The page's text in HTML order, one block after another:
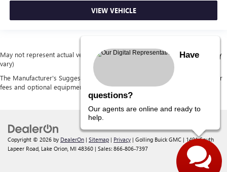
VIEW VEHICLE
May not represent actual vehicle. (Options, colors, trim and body style may
vary)
The Manufacturer's Suggested Retail Price excludes tax, title, license, dealer
fees and optional equipment. Dealer sets final price.
Copyright © 2026 by DealerOn | Sitemap | Privacy | Golling Buick GMC | 1491 South
Lapeer Road, Lake Orion, MI 48360 | Sales: 866-806-7397
Have
questions?
Our agents are online and ready to
help.